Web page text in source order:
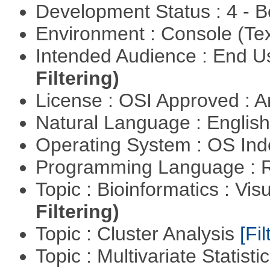
Development Status : 4 -
Environment : Console
Intended Audience : End
Filtering)
License : OSI Approved :
Natural Language :
Operating System : OS
Programming Language :
Topic : Bioinformatics :
Filtering)
Topic : Cluster Analysis
Topic : Multivariate